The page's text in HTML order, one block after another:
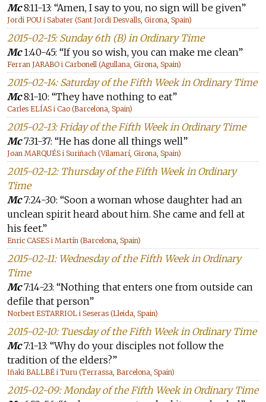
Mc8:11-13: “Amen, I say to you, no sign will be given”
Jordi POU i Sabater (Sant Jordi Desvalls, Girona, Spain)
2015-02-15: Sunday 6th (B) in Ordinary Time
Mc1:40-45: “If you so wish, you can make me clean”
Ferran JARABO i Carbonell (Agullana, Girona, Spain)
2015-02-14: Saturday of the Fifth Week in Ordinary Time
Mc8:1-10: “They have nothing to eat”
Carles ELÍAS i Cao (Barcelona, Spain)
2015-02-13: Friday of the Fifth Week in Ordinary Time
Mc7:31-37: “He has done all things well”
Joan MARQUÉS i Suriñach (Vilamarí, Girona, Spain)
2015-02-12: Thursday of the Fifth Week in Ordinary
Time
Mc7:24-30: “Soon a woman whose daughter had an
unclean spirit heard about him. She came and fell at
his feet.”
Enric CASES i Martín (Barcelona, Spain)
2015-02-11: Wednesday of the Fifth Week in Ordinary
Time
Mc7:14-23: “Nothing that enters one from outside can
defile that person”
Norbert ESTARRIOL i Seseras (Lleida, Spain)
2015-02-10: Tuesday of the Fifth Week in Ordinary Time
Mc7:1-13: “Why do your disciples not follow the
tradition of the elders?”
Iñaki BALLBÉ i Turu (Terrassa, Barcelona, Spain)
2015-02-09: Monday of the Fifth Week in Ordinary Time